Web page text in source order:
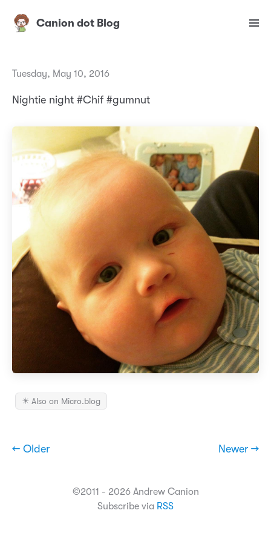
Canion dot Blog
Tuesday, May 10, 2016
Nightie night #Chif #gumnut
✴️ Also on Micro.blog
← Older Newer →
©2011 - 2026 Andrew Canion
Subscribe via RSS